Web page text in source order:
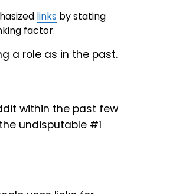
links by stating
factor.
a role as in the past.
within the past few
undisputable #1